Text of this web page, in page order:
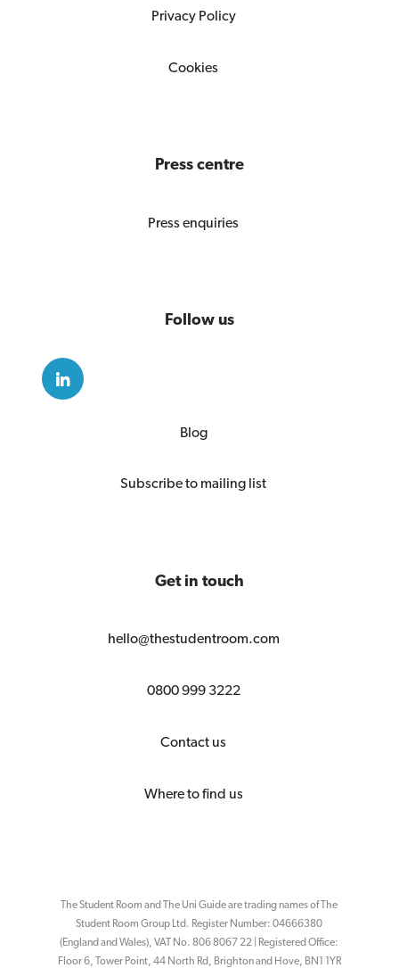
Privacy Policy
Cookies
Press centre
Press enquiries
Follow us
Blog
Subscribe to mailing list
Get in touch
hello@thestudentroom.com
0800 999 3222
Contact us
Where to find us
The Student Room and The Uni Guide are trading names of The
Student Room Group Ltd. Register Number: 04666380
(England and Wales), VAT No. 806 8067 22 | Registered Office:
Floor 6, Tower Point, 44 North Rd, Brighton and Hove, BN1 1YR